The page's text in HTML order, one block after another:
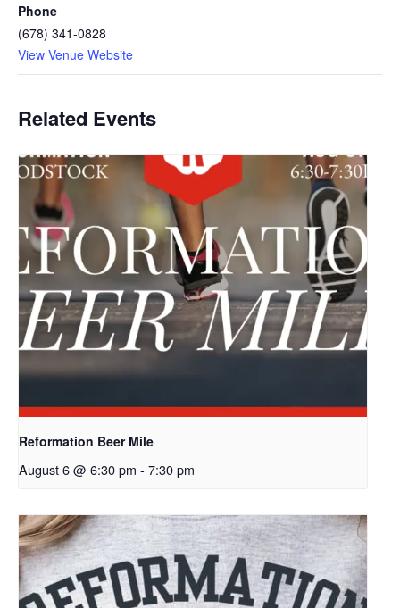
Phone
(678) 341-0828
View Venue Website
Related Events
Reformation Beer Mile
August 6 @ 6:30 pm - 7:30 pm